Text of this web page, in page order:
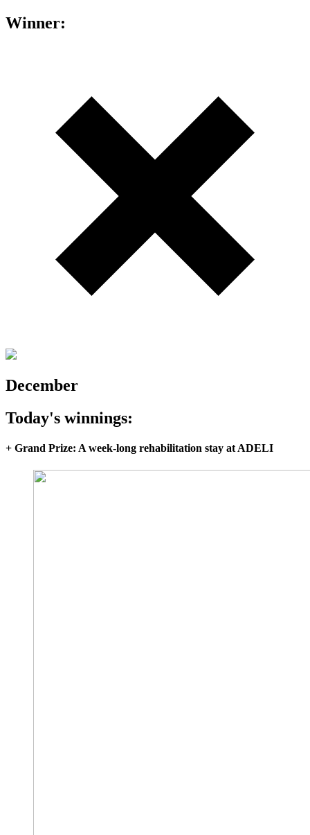
Winner:
December
Today's winnings:
+ Grand Prize: A week-long rehabilitation stay at ADELI